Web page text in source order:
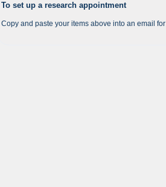
To set up a research appointment
Copy and paste your items above into an email for